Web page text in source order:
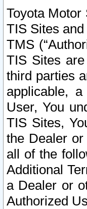
Toyota Motor
TIS Sites
TMS
TIS Sites
third parties
applicable,
User, You
TIS Sites,
the Dealer
all of the
Additional
a Dealer or
Authorized